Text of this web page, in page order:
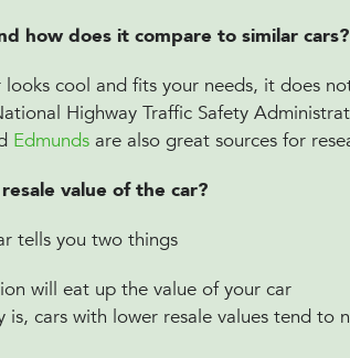
how does it compare to similar cars?
looks cool and fits your needs, it does
Highway Traffic Safety
Edmunds are also great sources for
value of the car?
tells you two things
will eat up the value of your car
cars with lower resale values tend to